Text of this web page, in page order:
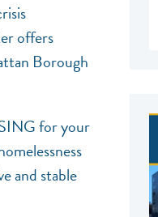
offers
Borough
for your
and stable